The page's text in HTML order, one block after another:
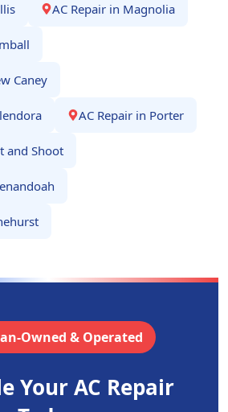
AC Repair in Magnolia
Caney
AC Repair in Porter
and Shoot
Owned & Operated
Your AC Repair